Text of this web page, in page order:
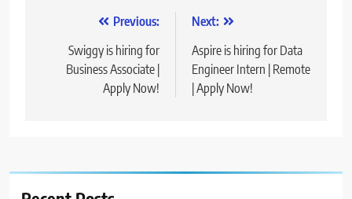
navigation
Previous:
Swiggy is hiring for
Business Associate |
Apply Now!
Next:
Aspire is hiring for Data
Engineer Intern | Remote
| Apply Now!